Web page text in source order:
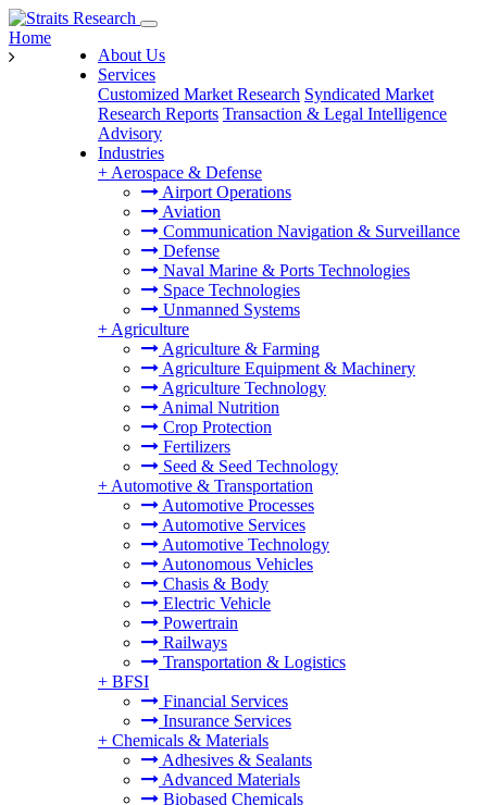
About Us
Services
Customized Market Research Syndicated Market
Research Reports Transaction & Legal Intelligence
Advisory
Industries
+ Aerospace & Defense
Airport Operations
Aviation
Communication Navigation & Surveillance
Defense
Naval Marine & Ports Technologies
Space Technologies
Unmanned Systems
+ Agriculture
Agriculture & Farming
Agriculture Equipment & Machinery
Agriculture Technology
Animal Nutrition
Crop Protection
Fertilizers
Seed & Seed Technology
+ Automotive & Transportation
Automotive Processes
Automotive Services
Automotive Technology
Autonomous Vehicles
Chasis & Body
Electric Vehicle
Powertrain
Railways
Transportation & Logistics
+ BFSI
Financial Services
Insurance Services
+ Chemicals & Materials
Adhesives & Sealants
Advanced Materials
Biobased Chemicals
Home